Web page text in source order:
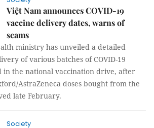
Việt Nam announces COVID-19
vaccine delivery dates, warns of
scams
ministry has unveiled a detailed
of various batches of COVID-19
in the national vaccination drive, after
AstraZeneca doses bought from the
late February.
Society